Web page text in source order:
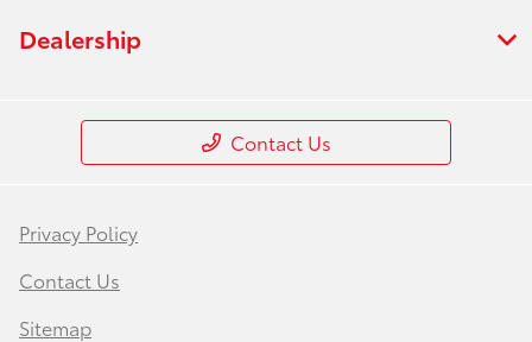
Dealership
Contact Us
Privacy Policy
Contact Us
Sitemap